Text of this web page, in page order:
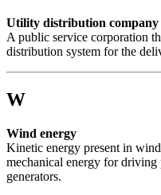
Utility distribution company
A public service corporation
distribution system for the
W
Wind energy
Kinetic energy present in
mechanical energy for
generators.